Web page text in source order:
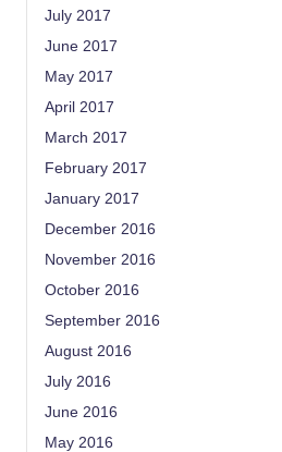
July 2017
June 2017
May 2017
April 2017
March 2017
February 2017
January 2017
December 2016
November 2016
October 2016
September 2016
August 2016
July 2016
June 2016
May 2016